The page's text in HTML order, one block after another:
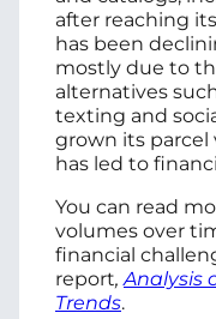
after reaching
has been
mostly due to
alternatives
texting and
grown its parcel
has led to
You can read
volumes over
financial
report,Analysis
Trends.